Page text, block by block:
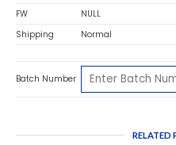
FW
NULL
Shipping
Normal
Batch Number
RELATED